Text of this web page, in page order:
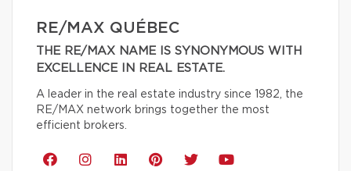
RE/MAX QUÉBEC
THE RE/MAX NAME IS SYNONYMOUS WITH
EXCELLENCE IN REAL ESTATE.
A leader in the real estate industry since 1982, the
RE/MAX network brings together the most
efficient brokers.